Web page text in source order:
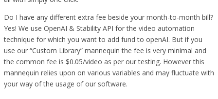
Do I have any different extra fee beside your month-to-month bill?
Yes! We use OpenAI & Stability API for the video automation
technique for which you want to add fund to openAI. But if you
use our “Custom Library” mannequin the fee is very minimal and
the common fee is $0.05/video as per our testing. However this
mannequin relies upon on various variables and may fluctuate with
your way of the usage of our software.